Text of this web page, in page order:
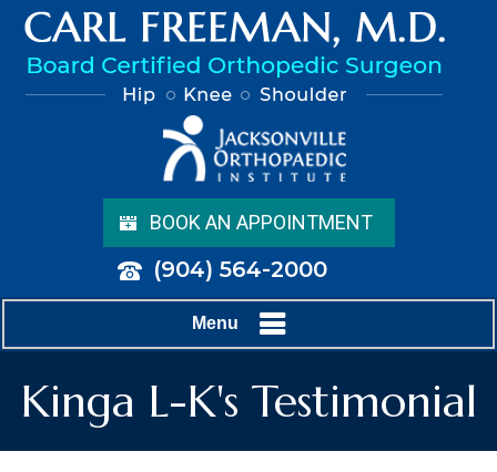
BOOK AN APPOINTMENT
(904) 564-2000
Menu
Kinga L-K's Testimonial